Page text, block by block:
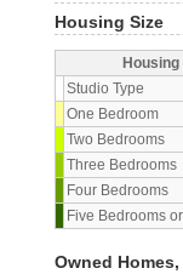
Housing Size
Studio Type
One Bedroom
Two Bedrooms
Three Bedrooms
Four Bedrooms
Five Bedrooms
Owned